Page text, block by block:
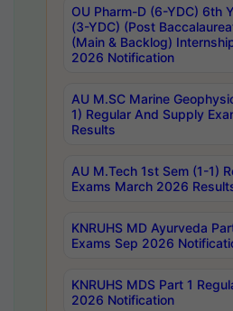
OU Pharm-D (6-YDC) 6th
(3-YDC) (Post
(Main & Backlog)
2026 Notification
AU M.SC Marine
1) Regular And Supply
Results
AU M.Tech 1st Sem (1-1)
Exams March 2026
KNRUHS MD Ayurveda
Exams Sep 2026
KNRUHS MDS Part 1
2026 Notification